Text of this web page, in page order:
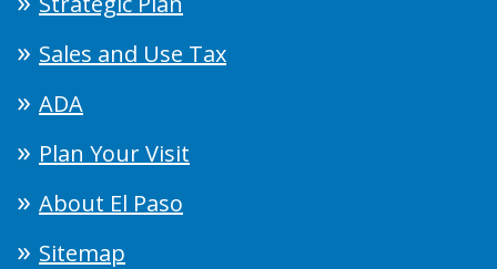
Sales and Use Tax
ADA
Plan Your Visit
About El Paso
Sitemap